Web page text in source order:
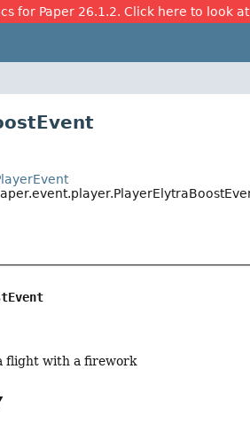
for Paper 26.1.2. Click here to look
flight with a firework